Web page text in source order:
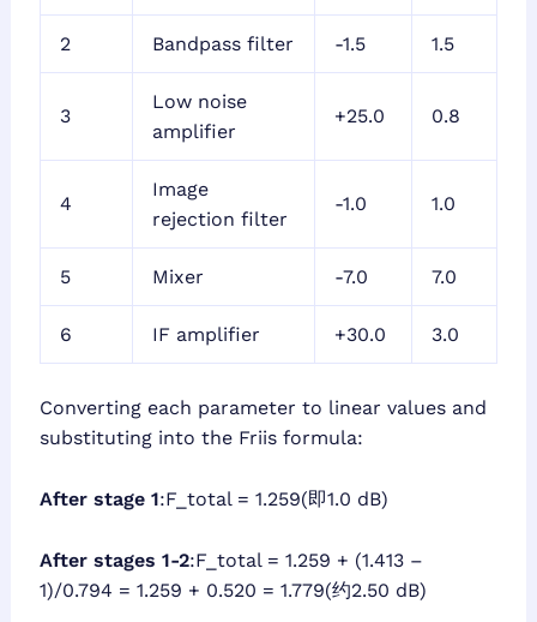
2 Bandpass filter -1.5 1.5
3
Low noise
amplifier
+25.0 0.8
4
Image
rejection filter
-1.0 1.0
5 Mixer -7.0 7.0
6 IF amplifier +30.0 3.0
Converting each parameter to linear values and
substituting into the Friis formula:
After stage 1:F_total = 1.259(即1.0 dB)
After stages 1-2:F_total = 1.259 + (1.413 –
1)/0.794 = 1.259 + 0.520 = 1.779(约2.50 dB)